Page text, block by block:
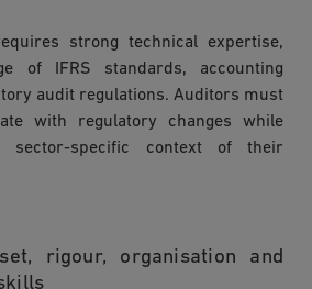
strong technical expertise,
of IFRS standards, accounting
audit regulations. Auditors must
with regulatory changes while
sector-specific context of their
rigour, organisation and